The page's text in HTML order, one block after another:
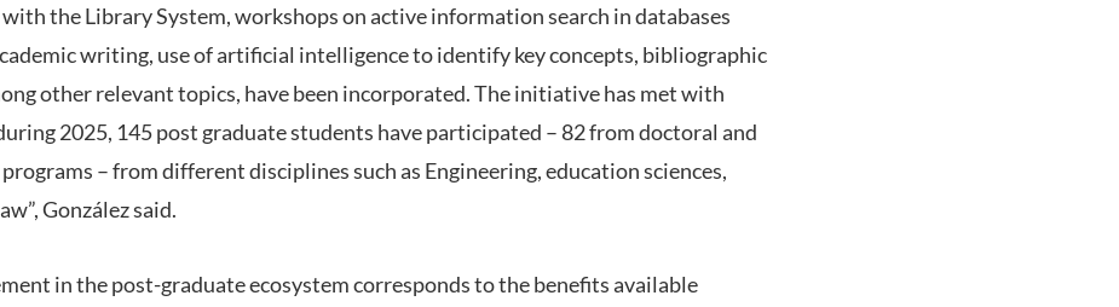
the Library System, workshops on active information search in databases
writing, use of artificial intelligence to identify key concepts, bibliographic
other relevant topics, have been incorporated. The initiative has met with
2025, 145 post graduate students have participated – 82 from doctoral and
– from different disciplines such as Engineering, education sciences,
González said.
in the post-graduate ecosystem corresponds to the benefits available